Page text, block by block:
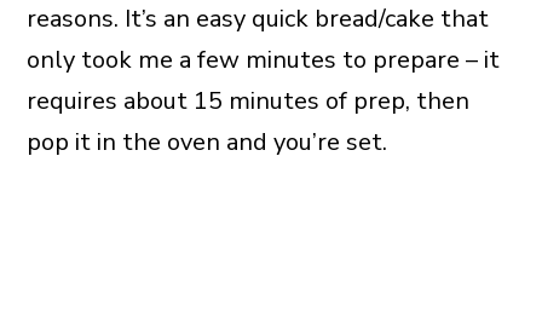
reasons. It’s an easy quick bread/cake that
only took me a few minutes to prepare – it
requires about 15 minutes of prep, then
pop it in the oven and you’re set.